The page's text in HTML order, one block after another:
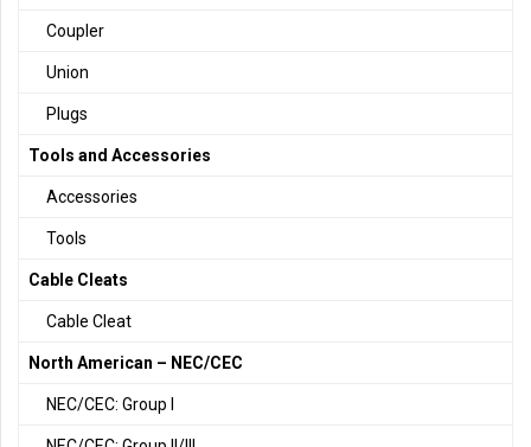
Coupler
Union
Plugs
Tools and Accessories
Accessories
Tools
Cable Cleats
Cable Cleat
North American – NEC/CEC
NEC/CEC: Group I